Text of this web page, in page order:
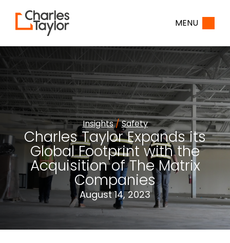
Home
MENU
Insights/Safety
Charles Taylor Expands its
Global Footprint with the
Acquisition of The Matrix
Companies
August 14, 2023